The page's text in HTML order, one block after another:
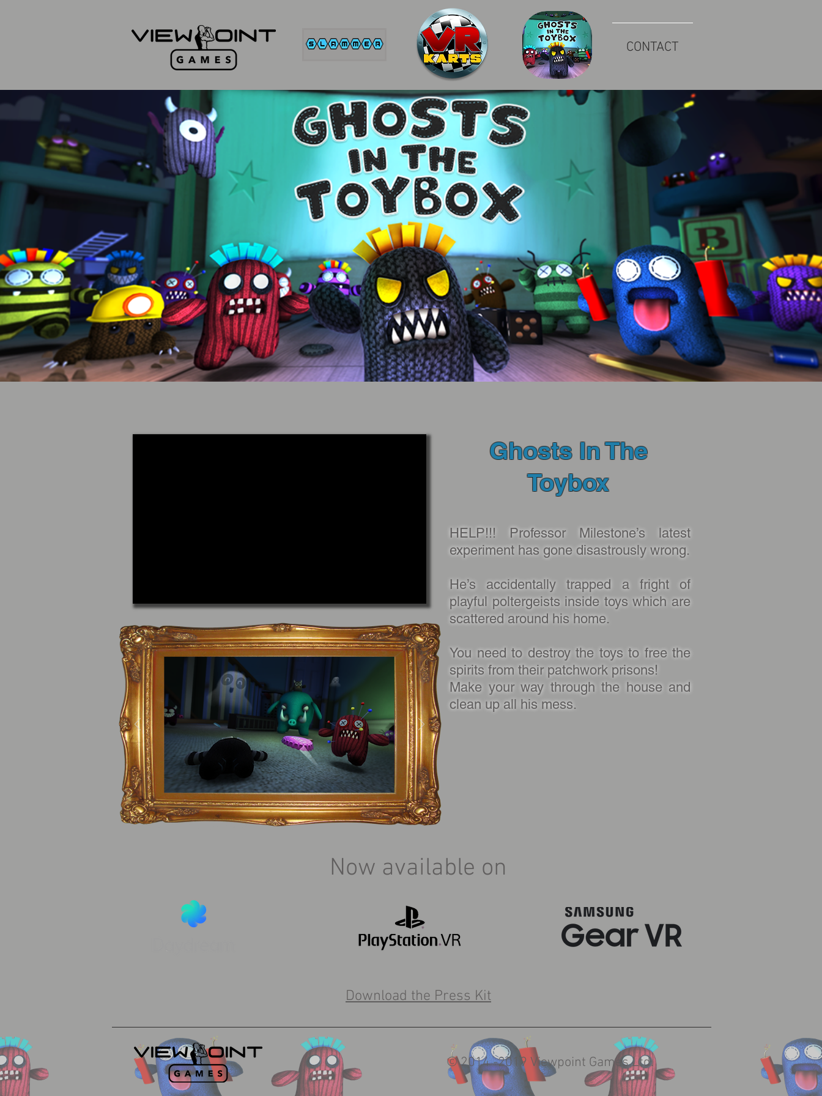
CONTACT
Ghosts In The
Toybox
HELP!!! Professor Milestone’s latest
experiment has gone disastrously wrong.
He’s accidentally trapped a fright of
playful poltergeists inside toys which are
scattered around his home.
You need to destroy the toys to free the
spirits from their patchwork prisons!
Make your way through the house and
clean up all his mess.
Download the Press Kit
© 2014 -2019 Viewpoint Games Ltd.
Now available on